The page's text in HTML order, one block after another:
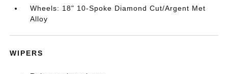
Wheels: 18" 10-Spoke Diamond Cut/Argent Met
Alloy
WIPERS